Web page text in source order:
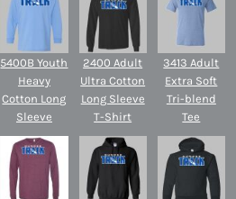
5400B Youth
Heavy
Cotton Long
Sleeve
2400 Adult
Ultra Cotton
Long Sleeve
T-Shirt
3413 Adult
Extra Soft
Tri-blend
Tee